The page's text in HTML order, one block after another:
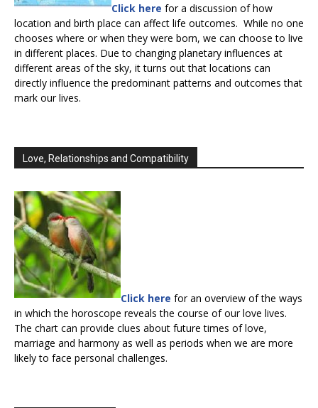
Click here for a discussion of how
location and birth place can affect life outcomes. While no one
chooses where or when they were born, we can choose to live
in different places. Due to changing planetary influences at
different areas of the sky, it turns out that locations can
directly influence the predominant patterns and outcomes that
mark our lives.
Love, Relationships and Compatibility
Click here for an overview of the ways
in which the horoscope reveals the course of our love lives.
The chart can provide clues about future times of love,
marriage and harmony as well as periods when we are more
likely to face personal challenges.